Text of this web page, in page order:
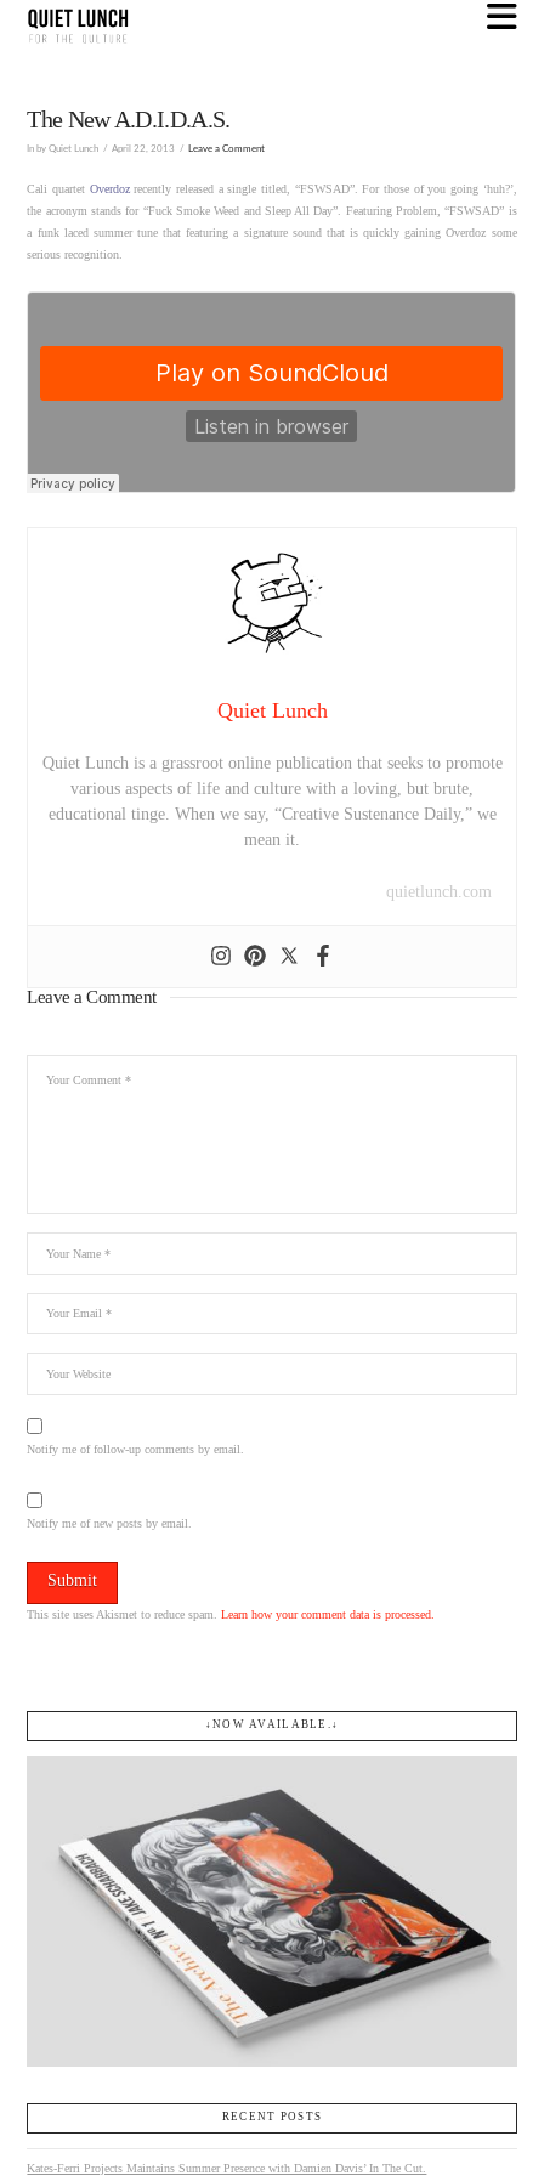
The New A.D.I.D.A.S.
In by Quiet Lunch April 22, 2013 Leave a Comment
Cali quartet Overdozrecently released a single titled, “FSWSAD”. For those of you going ‘huh?’,
the acronym stands for “Fuck Smoke Weed and Sleep All Day”. Featuring Problem, “FSWSAD” is
a funk laced summer tune that featuring a signature sound that is quickly gaining Overdoz some
serious recognition.
Quiet Lunch
Quiet Lunch is a grassroot online publication that seeks to promote
various aspects of life and culture with a loving, but brute,
educational tinge. When we say, “Creative Sustenance Daily,” we
mean it.
quietlunch.com
Leave a Comment
Notify me of follow-up comments by email.
Notify me of new posts by email.
This site uses Akismet to reduce spam.Learn how your comment data is processed.
↓NOW AVAILABLE.↓
RECENT POSTS
Kates-Ferri Projects Maintains Summer Presence with Damien Davis’ In The Cut.